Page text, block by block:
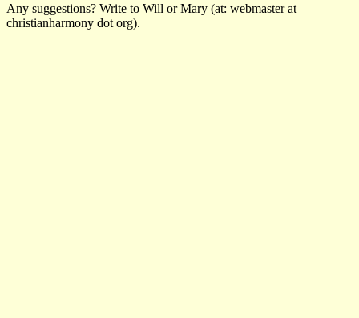
Any suggestions? Write to Will or Mary (at: webmaster at
christianharmony dot org).